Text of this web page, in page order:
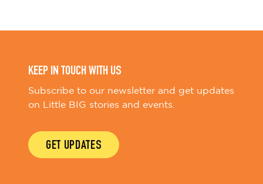
KEEP IN TOUCH WITH US
Subscribe to our newsletter and get updates
on Little BIG stories and events.
GET UPDATES